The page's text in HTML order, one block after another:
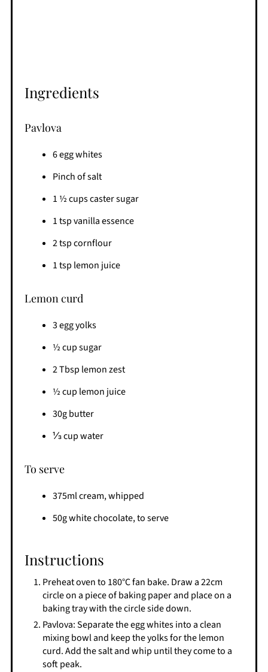
Ingredients
Pavlova
6 egg whites
Pinch of salt
1 ½ cups caster sugar
1 tsp vanilla essence
2 tsp cornflour
1 tsp lemon juice
Lemon curd
3 egg yolks
½ cup sugar
2 Tbsp lemon zest
½ cup lemon juice
30g butter
⅓ cup water
To serve
375ml cream, whipped
50g white chocolate, to serve
Instructions
Preheat oven to 180°C fan bake. Draw a 22cm
circle on a piece of baking paper and place on a
baking tray with the circle side down.
Pavlova: Separate the egg whites into a clean
mixing bowl and keep the yolks for the lemon
curd. Add the salt and whip until they come to a
soft peak.